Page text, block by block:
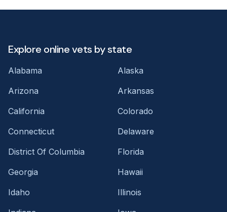
Explore online vets by state
Alabama
Alaska
Arizona
Arkansas
California
Colorado
Connecticut
Delaware
District Of Columbia
Florida
Georgia
Hawaii
Idaho
Illinois